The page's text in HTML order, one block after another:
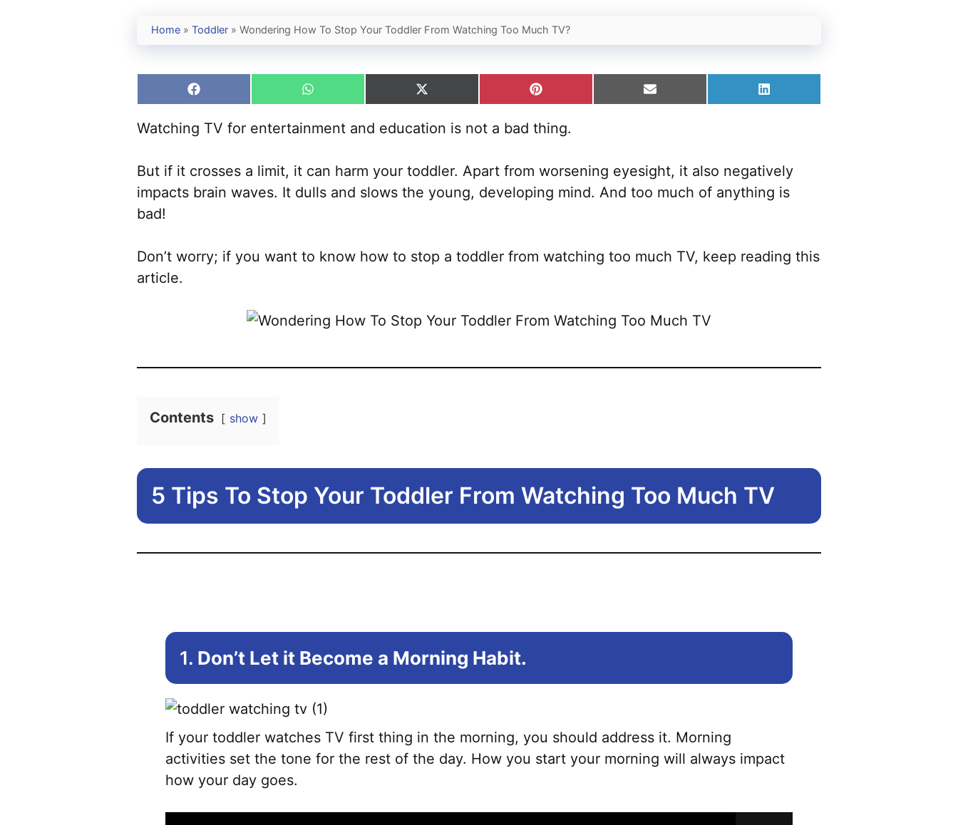
Home » Toddler » Wondering How To Stop Your Toddler From Watching Too Much TV?
Share
on
Facebook
Share
on
WhatsApp
Share
on
X
(Twitter)
Share
on
Pinterest
Share
on
Share
on
Watching TV for entertainment and education is not a bad thing.
But if it crosses a limit, it can harm your toddler. Apart from worsening eyesight, it also negatively
impacts brain waves. It dulls and slows the young, developing mind. And too much of anything is
bad!
Don’t worry; if you want to know how to stop a toddler from watching too much TV, keep reading this
article.
Contents show
5 Tips To Stop Your Toddler From Watching Too Much TV
1. Don’t Let it Become a Morning Habit.
If your toddler watches TV first thing in the morning, you should address it. Morning
activities set the tone for the rest of the day. How you start your morning will always impact
how your day goes.